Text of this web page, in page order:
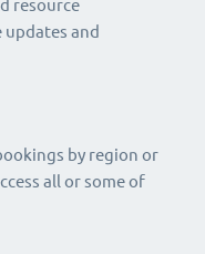
resource
and
by region or
all or some of